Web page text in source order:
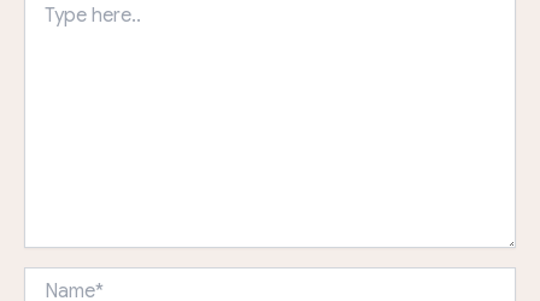
here..
Name*